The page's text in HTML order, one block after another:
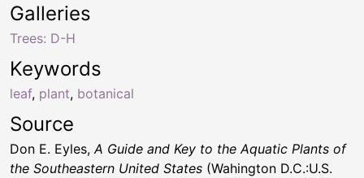
Keywords
leaf, plant, botanical
Galleries
Trees: D-H
Source
Don E. Eyles, A Guide and Key to the Aquatic Plants of
the Southeastern United States (Wahington D.C.:U.S.